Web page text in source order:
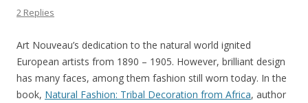
2 Replies
Art Nouveau’s dedication to the natural world ignited
European artists from 1890 – 1905. However, brilliant design
has many faces, among them fashion still worn today. In the
book, Natural Fashion: Tribal Decoration from Africa, author